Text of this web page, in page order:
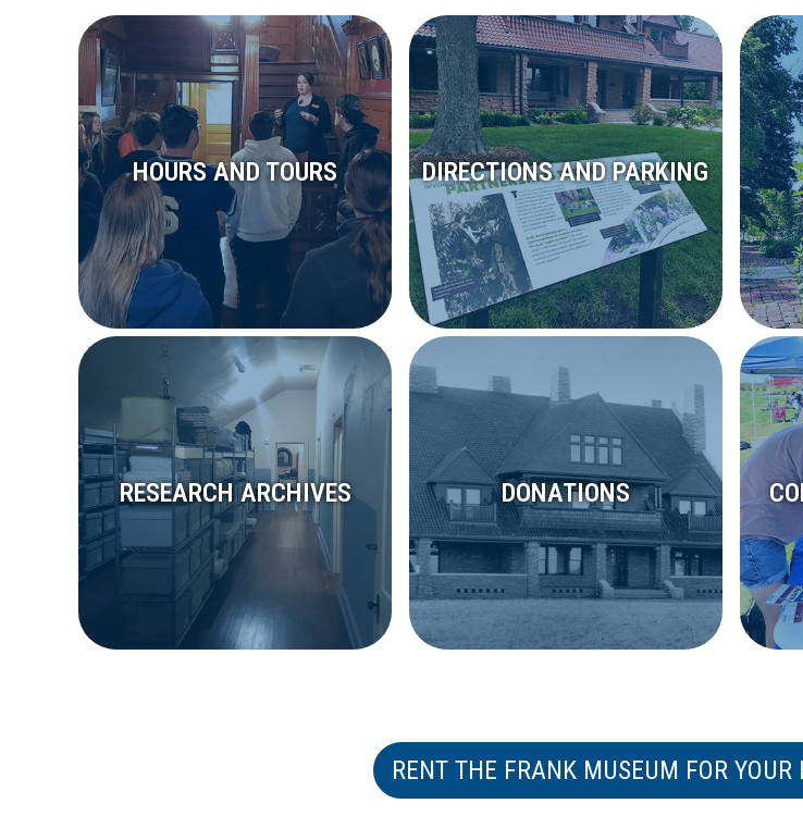
HOURS AND TOURS DIRECTIONS AND PARKING
RESEARCH ARCHIVES DONATIONS
RENT THE FRANK MUSEUM FOR YOUR